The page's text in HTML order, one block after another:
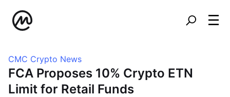
CMC Crypto News
FCA Proposes 10% Crypto ETN
Limit for Retail Funds